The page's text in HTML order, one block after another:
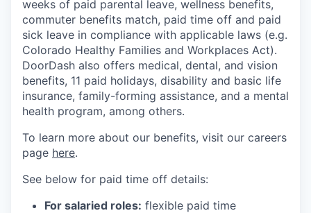
weeks of paid parental leave, wellness benefits,
commuter benefits match, paid time off and paid
sick leave in compliance with applicable laws (e.g.
Colorado Healthy Families and Workplaces Act).
DoorDash also offers medical, dental, and vision
benefits, 11 paid holidays, disability and basic life
insurance, family-forming assistance, and a mental
health program, among others.
To learn more about our benefits, visit our careers
page here.
See below for paid time off details:
For salaried roles: flexible paid time